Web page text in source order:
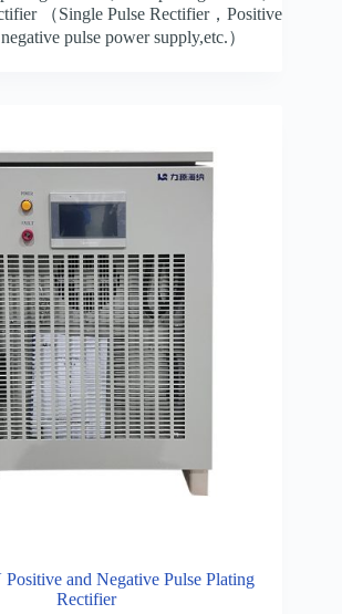
（Single Pulse Rectifier，Positive
pulse power supply,etc.）
and Negative Pulse Plating
Rectifier